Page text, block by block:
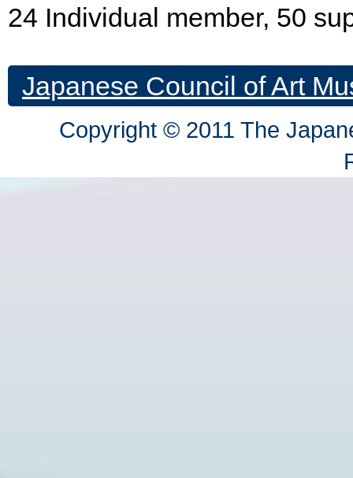
24 Individual member, 50
Japanese Council of Art
Copyright © 2011 The